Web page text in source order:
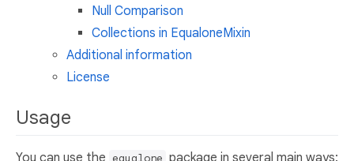
Null Comparison
Collections in EqualoneMixin
Additional information
License
Usage